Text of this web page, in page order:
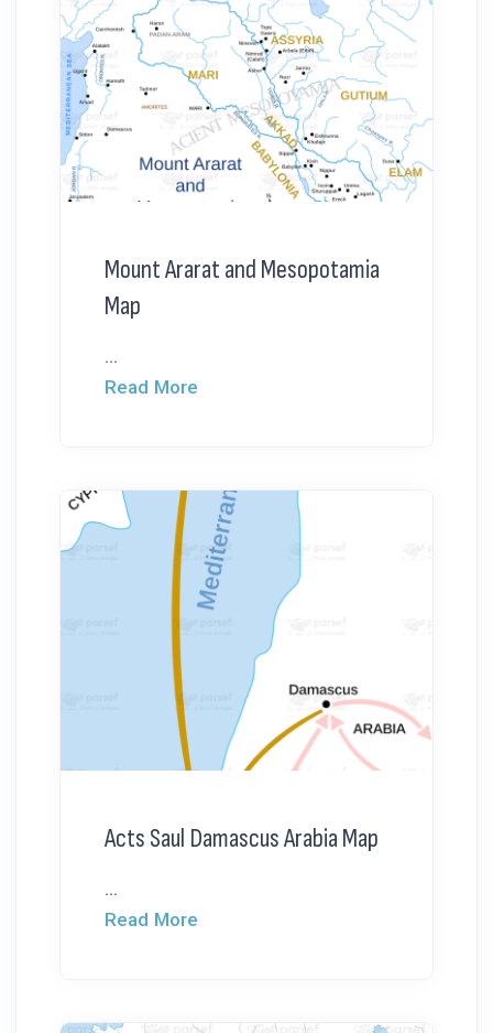
Mount Ararat and Mesopotamia
Map
...
Read More
Acts Saul Damascus Arabia Map
...
Read More